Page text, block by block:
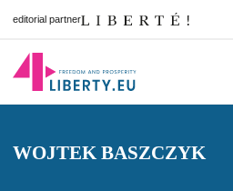
editorial partner
WOJTEK BASZCZYK